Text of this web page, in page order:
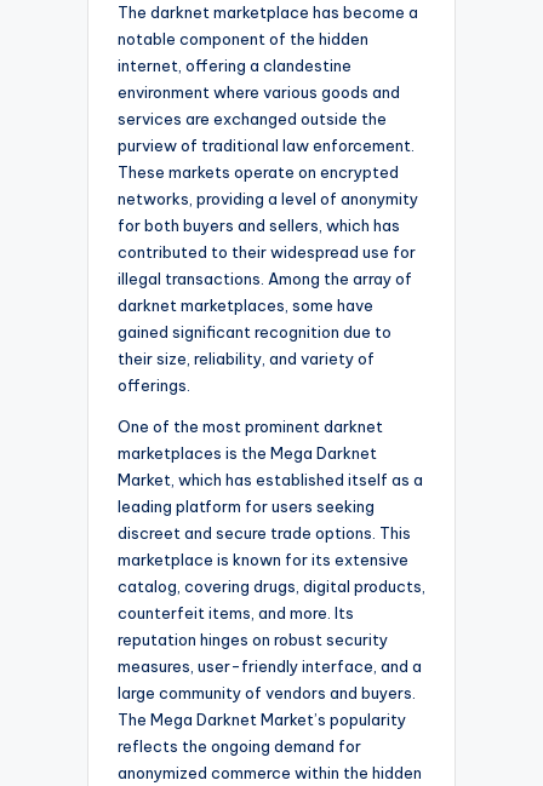
The darknet marketplace has become a
notable component of the hidden
internet, offering a clandestine
environment where various goods and
services are exchanged outside the
purview of traditional law enforcement.
These markets operate on encrypted
networks, providing a level of anonymity
for both buyers and sellers, which has
contributed to their widespread use for
illegal transactions. Among the array of
darknet marketplaces, some have
gained significant recognition due to
their size, reliability, and variety of
offerings.
One of the most prominent darknet
marketplaces is the Mega Darknet
Market, which has established itself as a
leading platform for users seeking
discreet and secure trade options. This
marketplace is known for its extensive
catalog, covering drugs, digital products,
counterfeit items, and more. Its
reputation hinges on robust security
measures, user-friendly interface, and a
large community of vendors and buyers.
The Mega Darknet Market’s popularity
reflects the ongoing demand for
anonymized commerce within the hidden